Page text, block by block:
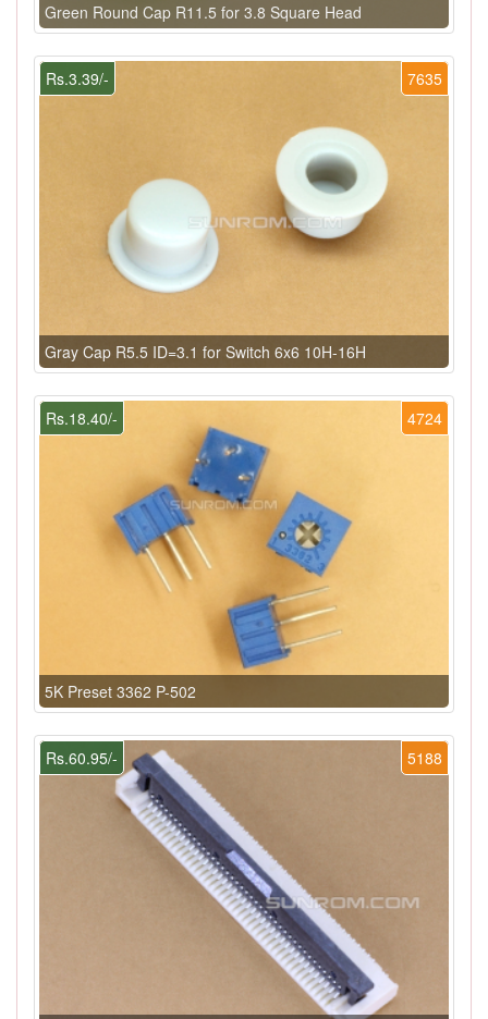
Green Round Cap R11.5 for 3.8 Square Head
7635
Rs.3.39/-
Gray Cap R5.5 ID=3.1 for Switch 6x6 10H-16H
4724
Rs.18.40/-
5K Preset 3362 P-502
5188
Rs.60.95/-